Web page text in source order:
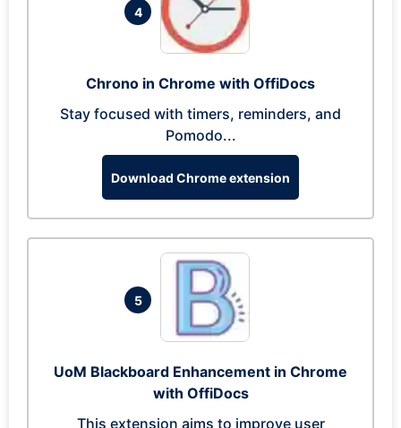
4
Chrono in Chrome with OffiDocs
Stay focused with timers, reminders, and
Pomodo...
Download Chrome extension
5
UoM Blackboard Enhancement in Chrome
with OffiDocs
This extension aims to improve user